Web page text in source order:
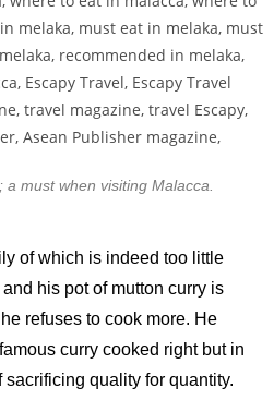
a must when visiting Malacca.
of which is indeed too little
his pot of mutton curry is
refuses to cook more. He
curry cooked right but in
quality for quantity.